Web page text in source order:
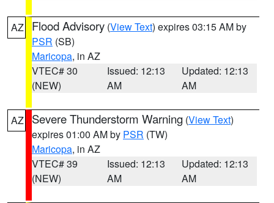
AZ Flood Advisory (View Text) expires 03:15 AM by
PSR (SB)
Maricopa, in AZ
VTEC# 30
(NEW)
Issued: 12:13
AM
Updated: 12:13
AM
AZ Severe Thunderstorm Warning (View Text)
expires 01:00 AM by PSR (TW)
Maricopa, in AZ
VTEC# 39
(NEW)
Issued: 12:13
AM
Updated: 12:13
AM